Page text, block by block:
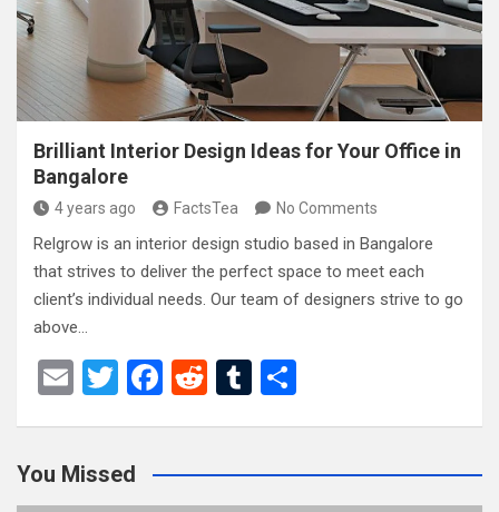
Brilliant Interior Design Ideas for Your Office in
Bangalore
4 years ago FactsTea No Comments
Relgrow is an interior design studio based in Bangalore
that strives to deliver the perfect space to meet each
client’s individual needs. Our team of designers strive to go
above…
E
T
er
F
b
R
di
T
bl e
You Missed